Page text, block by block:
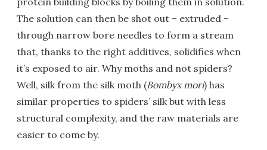
The solution can then be shot out – extruded –
through narrow bore needles to form a stream
that, thanks to the right additives, solidifies when
it’s exposed to air. Why moths and not spiders?
Well, silk from the silk moth (Bombyx mori) has
similar properties to spiders’ silk but with less
structural complexity, and the raw materials are
easier to come by.